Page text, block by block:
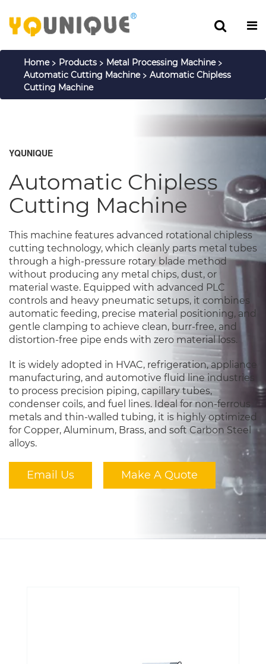
Home> Products > Metal Processing Machine>
Automatic Cutting Machine> Automatic Chipless
Cutting Machine
YQUNIQUE
Automatic Chipless
Cutting Machine
This machine features advanced rotational chipless
cutting technology, which cleanly parts metal tubes
through a high-pressure rotary blade method
without producing any metal chips, dust, or
material waste. Equipped with advanced PLC
controls and heavy pneumatic setups, it combines
automatic feeding, precise material positioning, and
gentle clamping to achieve clean, burr-free, and
distortion-free pipe ends with zero material loss.
It is widely adopted in HVAC, refrigeration, appliance
manufacturing, and automotive fluid line industries
to process precision piping, capillary tubes,
condenser coils, and fuel lines. Ideal for non-ferrous
metals and thin-walled tubing, it is highly optimized
for Copper, Aluminum, Brass, and soft Carbon Steel
alloys.
Email Us Make A Quote